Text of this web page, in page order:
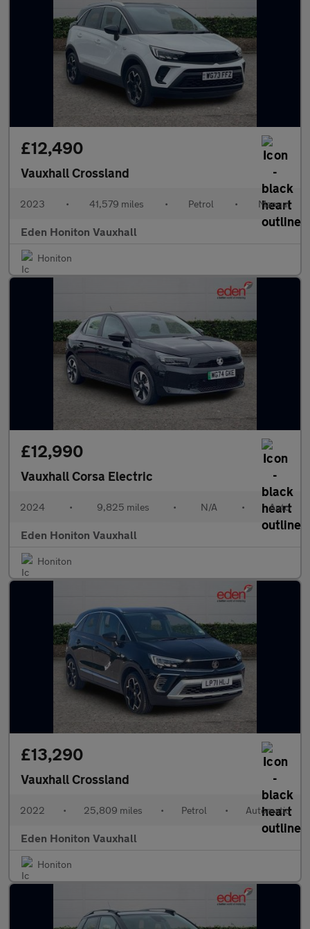
£12,490
Vauxhall Crossland
2023 • 41,579 miles • Petrol • Manual
Eden Honiton Vauxhall
Honiton
£12,990
Vauxhall Corsa Electric
2024 • 9,825 miles • N/A • Auto
Eden Honiton Vauxhall
Honiton
£13,290
Vauxhall Crossland
2022 • 25,809 miles • Petrol • Automatic
Eden Honiton Vauxhall
Honiton